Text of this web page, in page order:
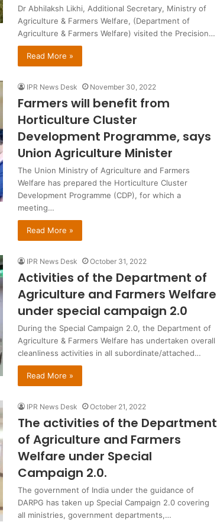
Dr Abhilaksh Likhi, Additional Secretary, Ministry of
Agriculture & Farmers Welfare, (Department of
Agriculture & Farmers Welfare) visited the Precision…
Read More »
IPR News Desk November 30, 2022
Farmers will benefit from
Horticulture Cluster
Development Programme, says
Union Agriculture Minister
The Union Ministry of Agriculture and Farmers
Welfare has prepared the Horticulture Cluster
Development Programme (CDP), for which a
meeting…
Read More »
IPR News Desk October 31, 2022
Activities of the Department of
Agriculture and Farmers Welfare
under special campaign 2.0
During the Special Campaign 2.0, the Department of
Agriculture & Farmers Welfare has undertaken overall
cleanliness activities in all subordinate/attached…
Read More »
IPR News Desk October 21, 2022
The activities of the Department
of Agriculture and Farmers
Welfare under Special
Campaign 2.0.
The government of India under the guidance of
DARPG has taken up Special Campaign 2.0 covering
all ministries, government departments,…